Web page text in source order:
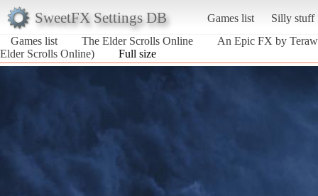
SweetFX Settings DB Games list
Silly stuff
Games list
The Elder Scrolls Online
An Epic FX by
Elder Scrolls Online)
Full size